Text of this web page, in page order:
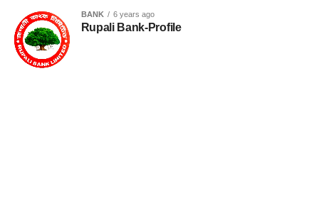
BANK 6 years ago
Rupali Bank-Profile